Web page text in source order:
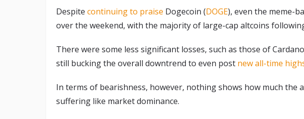
Despite continuing to praise Dogecoin (DOGE), even the meme-
over the weekend, with the majority of large-cap altcoins
There were some less significant losses, such as those of
still bucking the overall downtrend to even post new all-time
In terms of bearishness, however, nothing shows how much the
suffering like market dominance.